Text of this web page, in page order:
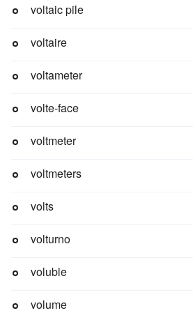
voltaic pile
voltaire
voltameter
volte-face
voltmeter
voltmeters
volts
volturno
voluble
volume